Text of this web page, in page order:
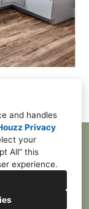
and handles
Privacy
your
All” this
experience.